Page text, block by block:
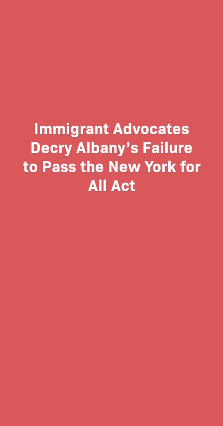
Immigrant Advocates
Decry Albany’s Failure
to Pass the New York for
All Act